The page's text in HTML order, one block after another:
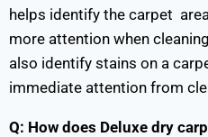
helps identify the carpet
more attention when
also identify stains on a
immediate attention from
Q: How does Deluxe dry